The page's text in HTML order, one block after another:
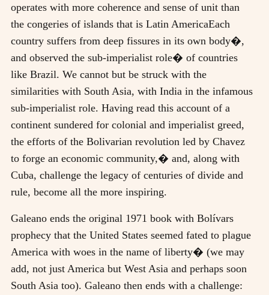
operates with more coherence and sense of unit than
the congeries of islands that is Latin AmericaEach
country suffers from deep fissures in its own body�,
and observed the sub-imperialist role� of countries
like Brazil. We cannot but be struck with the
similarities with South Asia, with India in the infamous
sub-imperialist role. Having read this account of a
continent sundered for colonial and imperialist greed,
the efforts of the Bolivarian revolution led by Chavez
to forge an economic community,� and, along with
Cuba, challenge the legacy of centuries of divide and
rule, become all the more inspiring.
Galeano ends the original 1971 book with Bolívars
prophecy that the United States seemed fated to plague
America with woes in the name of liberty� (we may
add, not just America but West Asia and perhaps soon
South Asia too). Galeano then ends with a challenge: